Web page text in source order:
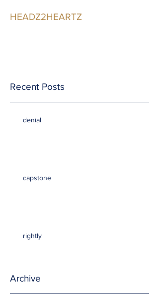
HEADZ2HEARTZ
Recent Posts
denial
capstone
rightly
Archive